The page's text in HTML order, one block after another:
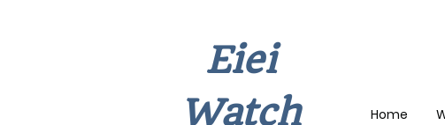
Eiei
Watch Home